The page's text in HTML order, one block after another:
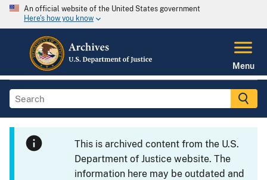
An official website of the United States government
Here's how you know
Menu
This is archived content from the U.S.
Department of Justice website. The
information here may be outdated and